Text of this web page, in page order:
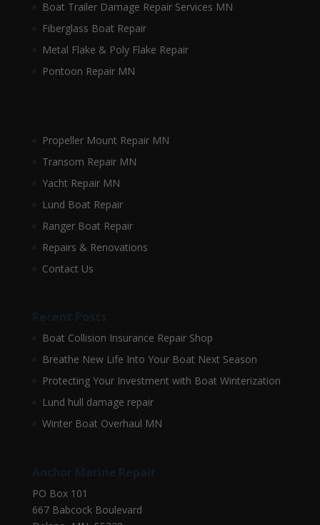
Boat Trailer Damage Repair Services MN
Fiberglass Boat Repair
Metal Flake & Poly Flake Repair
Pontoon Repair MN
Propeller Mount Repair MN
Transom Repair MN
Yacht Repair MN
Lund Boat Repair
Ranger Boat Repair
Repairs & Renovations
Contact Us
Recent Posts
Boat Collision Insurance Repair Shop
Breathe New Life Into Your Boat Next Season
Protecting Your Investment with Boat Winterization
Lund hull damage repair
Winter Boat Overhaul MN
Anchor Marine Repair
PO Box 101
667 Babcock Boulevard